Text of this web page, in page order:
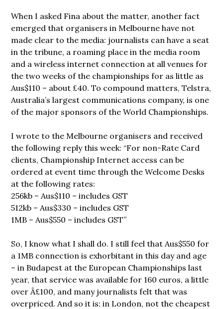
When I asked Fina about the matter, another fact
emerged that organisers in Melbourne have not
made clear to the media: journalists can have a seat
in the tribune, a roaming place in the media room
and a wireless internet connection at all venues for
the two weeks of the championships for as little as
Aus$110 – about £40. To compound matters, Telstra,
Australia’s largest communications company, is one
of the major sponsors of the World Championships.
I wrote to the Melbourne organisers and received
the following reply this week: “For non-Rate Card
clients, Championship Internet access can be
ordered at event time through the Welcome Desks
at the following rates:
256kb – Aus$110 – includes GST
512kb – Aus$330 – includes GST
1MB – Aus$550 – includes GST”
So, I know what I shall do. I still feel that Aus$550 for
a 1MB connection is exhorbitant in this day and age
– in Budapest at the European Championships last
year, that service was available for 160 euros, a little
over Â£100, and many journalists felt that was
overpriced. And so it is: in London, not the cheapest